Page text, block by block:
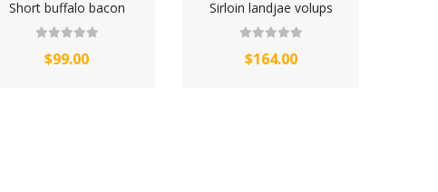
Short buffalo bacon
$99.00
Sirloin landjae volups
$164.00